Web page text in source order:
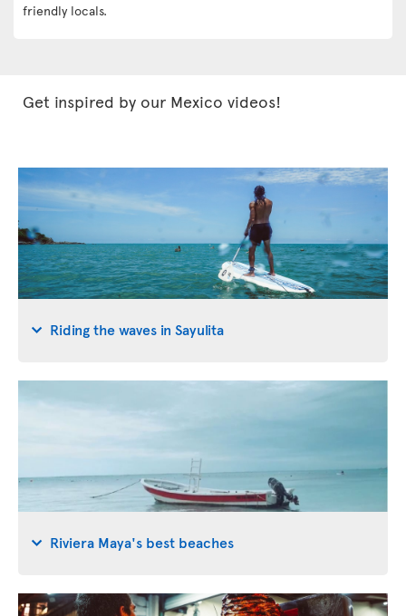
friendly locals.
Get inspired by our Mexico videos!
Riding the waves in Sayulita
Riviera Maya's best beaches